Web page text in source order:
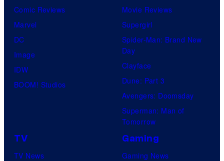
Comic Reviews
Marvel
DC
Image
IDW
BOOM! Studios
Movie Reviews
Supergirl
Spider-Man: Brand New
Day
Clayface
Dune: Part 3
Avengers: Doomsday
Superman: Man of
Tomorrow
TV
TV News
Gaming
Gaming News